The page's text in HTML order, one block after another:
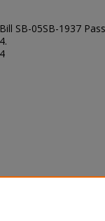
SB-05SB-1937